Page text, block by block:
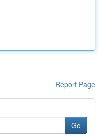
Report Page
Go